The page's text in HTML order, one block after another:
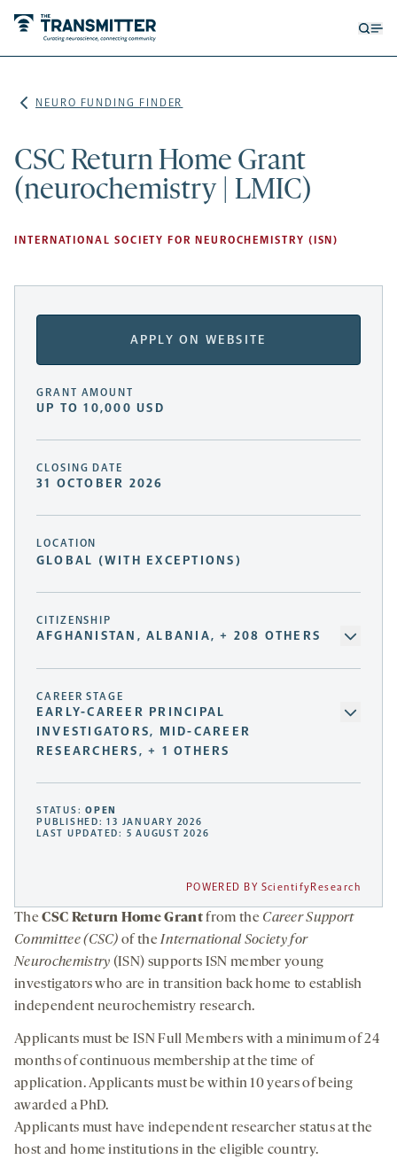
NEURO FUNDING FINDER
CSC Return Home Grant
(neurochemistry | LMIC)
INTERNATIONAL SOCIETY FOR NEUROCHEMISTRY (ISN)
APPLY ON WEBSITE
GRANT AMOUNT
UP TO 10,000 USD
CLOSING DATE
31 OCTOBER 2026
LOCATION
GLOBAL (WITH EXCEPTIONS)
CITIZENSHIP
AFGHANISTAN, ALBANIA, + 208 OTHERS
CAREER STAGE
EARLY-CAREER PRINCIPAL
INVESTIGATORS, MID-CAREER
RESEARCHERS, + 1 OTHERS
STATUS:OPEN
PUBLISHED: 13 JANUARY 2026
LAST UPDATED: 5 AUGUST 2026
POWERED BY ScientifyResearch
TheCSC Return Home Grantfrom the Career Support
Committee (CSC) of theInternational Society for
Neurochemistry (ISN) supports ISN member young
investigators who are in transition back home to establish
independent neurochemistry research.
Applicants must be ISN Full Members with a minimum of 24
months of continuous membership at the time of
application. Applicants must be within 10 years of being
awarded a PhD.
Applicants must have independent researcher status at the
host and home institutions in the eligible country.